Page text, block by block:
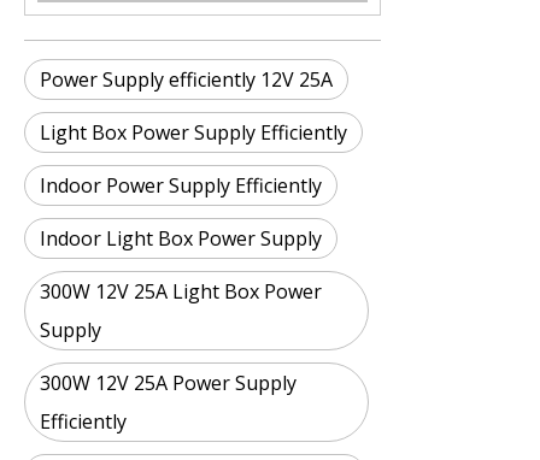
Power Supply efficiently 12V 25A
Light Box Power Supply Efficiently
Indoor Power Supply Efficiently
Indoor Light Box Power Supply
300W 12V 25A Light Box Power
Supply
300W 12V 25A Power Supply
Efficiently